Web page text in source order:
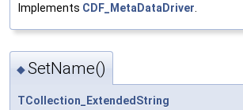
Implements CDF_MetaDataDriver
◆SetName()
TCollection_ExtendedString